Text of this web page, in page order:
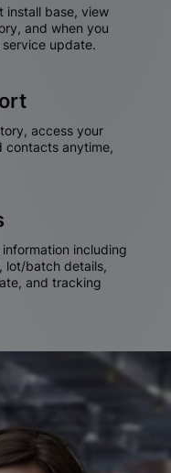
install base, view
and when you
update.
access your
contacts anytime,
including
lot/batch details,
and tracking